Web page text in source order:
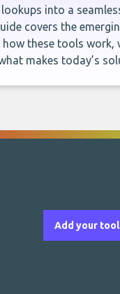
into a
covers the
these tools work,
makes today’s
Add your tool